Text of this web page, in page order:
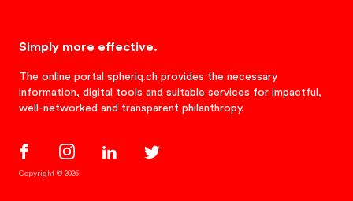
Simply more effective.
The online portal spheriq.ch provides the necessary
information, digital tools and suitable services for impactful,
well-networked and transparent philanthropy.
Copyright © 2026